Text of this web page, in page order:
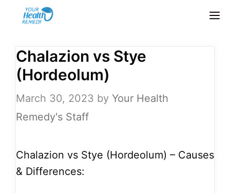
Chalazion vs Stye
(Hordeolum)
March 30, 2023 by Your Health
Remedy's Staff
Chalazion vs Stye (Hordeolum) – Causes
& Differences: